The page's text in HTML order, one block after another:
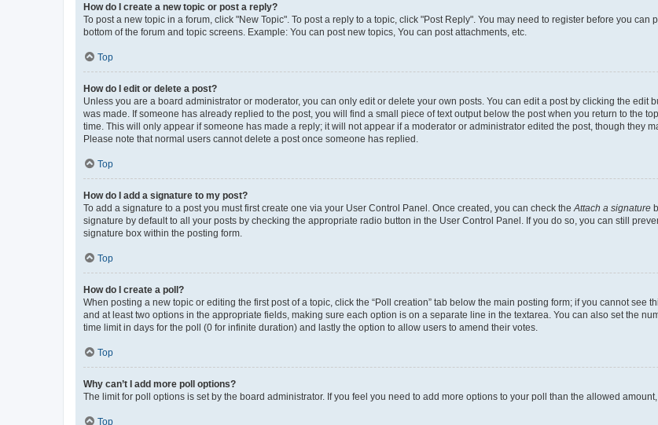
How do I create a new topic or post a reply?
To post a new topic in a forum, click "New Topic". To post a reply to a topic, click "Post Reply". You may need to register before you
bottom of the forum and topic screens. Example: You can post new topics, You can post attachments, etc.
Top
How do I edit or delete a post?
Unless you are a board administrator or moderator, you can only edit or delete your own posts. You can edit a post by clicking the edit
was made. If someone has already replied to the post, you will find a small piece of text output below the post when you return to the
time. This will only appear if someone has made a reply; it will not appear if a moderator or administrator edited the post, though they
Please note that normal users cannot delete a post once someone has replied.
Top
How do I add a signature to my post?
To add a signature to a post you must first create one via your User Control Panel. Once created, you can check the Attach a signature
signature by default to all your posts by checking the appropriate radio button in the User Control Panel. If you do so, you can still
signature box within the posting form.
Top
How do I create a poll?
When posting a new topic or editing the first post of a topic, click the “Poll creation” tab below the main posting form; if you cannot see
and at least two options in the appropriate fields, making sure each option is on a separate line in the textarea. You can also set the
time limit in days for the poll (0 for infinite duration) and lastly the option to allow users to amend their votes.
Top
Why can’t I add more poll options?
The limit for poll options is set by the board administrator. If you feel you need to add more options to your poll than the allowed
Top